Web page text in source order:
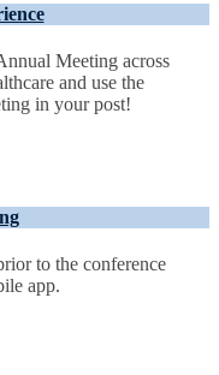
Meeting across
and use the
in your post!
to the conference
app.